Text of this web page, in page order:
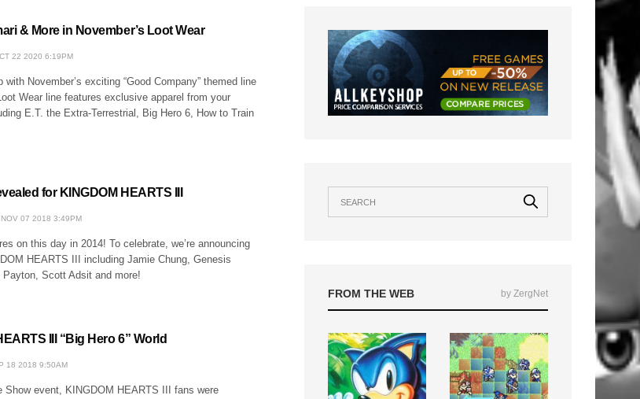
& More in November’s Loot Wear
22 2020 6:19PM
November’s exciting “Good Company” themed line
Wear line features exclusive apparel from your
E.T. the Extra-Terrestrial, Big Hero 6, How to Train
for KINGDOM HEARTS III
NOV 07 2018 3:49PM
on this day in 2014! To celebrate, we’re announcing
HEARTS III including Jamie Chung, Genesis
Scott Adsit and more!
III “Big Hero 6” World
18 2018 9:50AM
Show event, KINGDOM HEARTS III fans were
FROM THE WEB by ZergNet